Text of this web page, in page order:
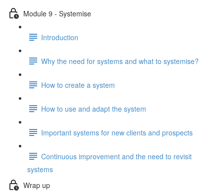
Module 9 - Systemise
Introduction
Why the need for systems and what to systemise?
How to create a system
How to use and adapt the system
Important systems for new clients and prospects
Continuous improvement and the need to revisit
systems
Wrap up